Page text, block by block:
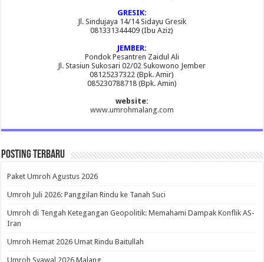
GRESIK:
Jl. Sindujaya 14/14 Sidayu Gresik
081331344409 (Ibu Aziz)
JEMBER:
Pondok Pesantren Zaidul Ali
Jl. Stasiun Sukosari 02/02 Sukowono Jember
08125237322 (Bpk. Amir)
085230788718 (Bpk. Amin)
website:
www.umrohmalang.com
Posting Terbaru
Paket Umroh Agustus 2026
Umroh Juli 2026: Panggilan Rindu ke Tanah Suci
Umroh di Tengah Ketegangan Geopolitik: Memahami Dampak Konflik AS-
Iran
Umroh Hemat 2026 Umat Rindu Baitullah
Umroh Syawal 2026 Malang